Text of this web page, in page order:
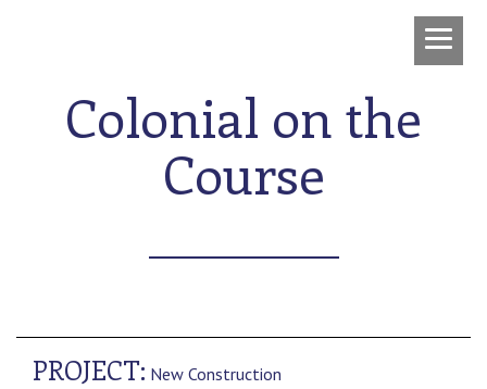
Colonial on the
Course
PROJECT: New Construction